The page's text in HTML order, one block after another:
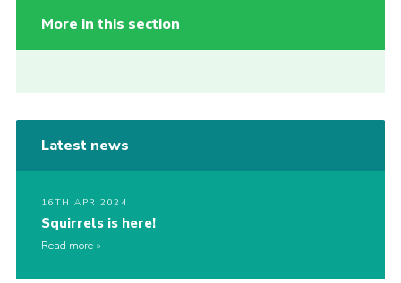
More in this section
Latest news
16TH APR 2024
Squirrels is here!
Read more